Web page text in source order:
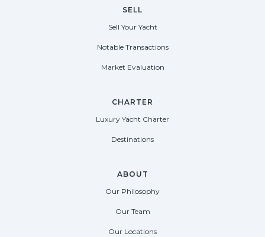
SELL
Sell Your Yacht
Notable Transactions
Market Evaluation
CHARTER
Luxury Yacht Charter
Destinations
ABOUT
Our Philosophy
Our Team
Our Locations